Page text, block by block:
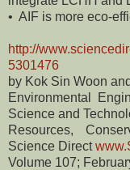
• AIF is more eco-
http://
5301476
by Kok Sin Woon
Environmental
Science and
Resources,
Science Direct
Volume 107;